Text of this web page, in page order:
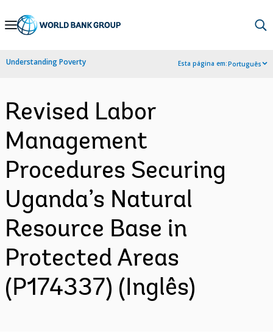
Skip
Navigation
Understanding Poverty Esta página em:Português
Revised Labor
Management
Procedures Securing
Uganda’s Natural
Resource Base in
Protected Areas
(P174337) (Inglês)